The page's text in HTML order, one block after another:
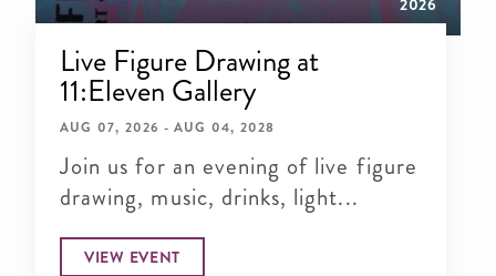
Live Figure Drawing at
11:Eleven Gallery
AUG 07, 2026 - AUG 04, 2028
Join us for an evening of live figure
drawing, music, drinks, light...
VIEW EVENT